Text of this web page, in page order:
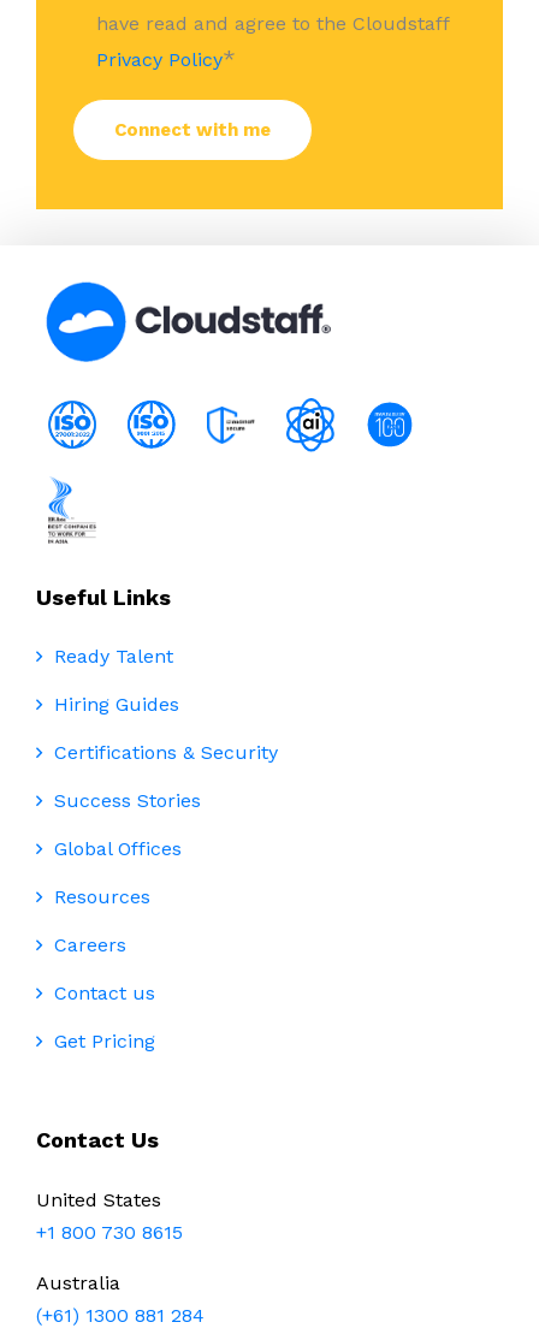
have read and agree to the Cloudstaff
Privacy Policy*
Useful Links
Ready Talent
Hiring Guides
Certifications & Security
Success Stories
Global Offices
Resources
Careers
Contact us
Get Pricing
Contact Us
United States
+1 800 730 8615
Australia
(+61) 1300 881 284